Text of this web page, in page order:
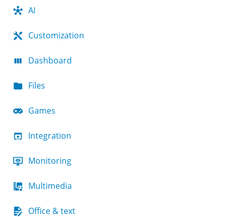
AI
Customization
Dashboard
Files
Games
Integration
Monitoring
Multimedia
Office & text